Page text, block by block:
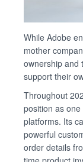
While Adobe
mother
ownership and
support their
Throughout
position as
platforms. Its
powerful
order details